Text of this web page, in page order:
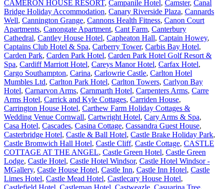
CAMERON HOUSE RESORT, Campanile Hotel, Camster, Canal
Bridge Holiday Accommodation, Canary Riverside Plaza, Cannards
Well, Cannington Grange, Cannons Health Fitness, Canon Court
Apartments, Canongate Apartment, Cant Farm, Canterbury
Cathedral, Cantley House Hotel, Capheaton Hall, Captain Howey,
Captains Club Hotel & Spa, Carberry Tower, Carbis Bay Hotel,
Carden Park, Carden Park Hotel, Carden Park Hotel Golf Resort &
Spa, Cardiff Marriott Hotel, Careys Manor Hotel, Carfax Hotel,
Cargo Southampton, Carina, Carlowrie Castle, Carlton Hotel
Mumbles Ltd, Carlton Park Hotel, Carlton Towers, Carlyon Bay
Hotel, Carnarvon Arms, Carnmarth Hotel, Carpenters Arms, Carre
Arms Hotel, Carrick and Kyle Cottages, Carriden House,
Carrington House Hotel, Carthew Farm Holiday Cottages &
Wedding Venue Cornwall, Cartwright Hotel, Cary Arms & Spa,
Casa Hotel, Cascades, Casina Cottage, Cassandra Guest House,
Casterbridge Hotel, Castle & Ball Hotel, Castle Brake Holiday Park,
Castle Bromwich Hall Hotel, Castle Cliff, Castle Cottage, CASTLE
COTTAGE AT THE ANGEL, Castle Green Hotel, Castle Green
Lodge, Castle Hotel, Castle Hotel Windsor, Castle Hotel Windsor -
MGallery, Castle House Hotel, Castle Inn, Castle Inn Hotel, Castle
Limes Hotel, Castle Mead Hotel, Castlecary House Hotel,
Castlefield Hotel, Castleman Hotel, Castweazle, Casuarina Tree,